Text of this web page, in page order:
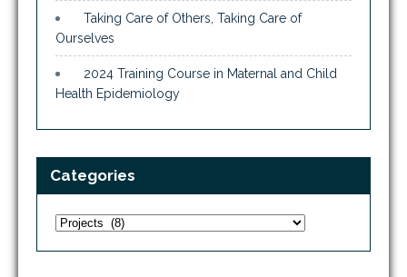
Taking Care of Others, Taking Care of
Ourselves
2024 Training Course in Maternal and Child
Health Epidemiology
Categories
Categories